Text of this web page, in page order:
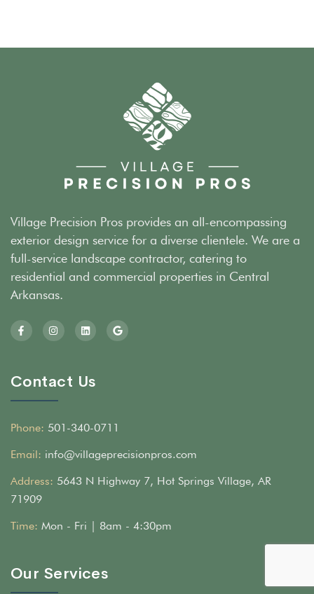
Village Precision Pros provides an all-encompassing
exterior design service for a diverse clientele. We are a
full-service landscape contractor, catering to
residential and commercial properties in Central
Arkansas.
Contact Us
Phone: 501-340-0711
Email: info@villageprecisionpros.com
Address: 5643 N Highway 7, Hot Springs Village, AR
71909
Time: Mon - Fri | 8am - 4:30pm
Our Services